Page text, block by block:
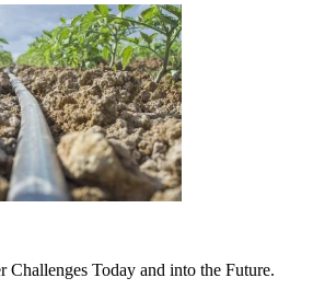
Challenges Today and into the Future.